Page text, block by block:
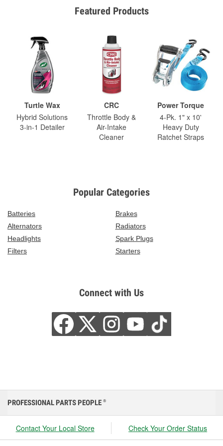
Featured Products
Turtle Wax
Hybrid Solutions
3-in-1 Detailer
CRC
Throttle Body &
Air-Intake
Cleaner
Power Torque
4-Pk. 1" x 10'
Heavy Duty
Ratchet Straps
Popular Categories
Batteries
Brakes
Alternators
Radiators
Headlights
Spark Plugs
Filters
Starters
Connect with Us
PROFESSIONAL PARTS PEOPLE ®
Contact Your Local Store Check Your Order Status